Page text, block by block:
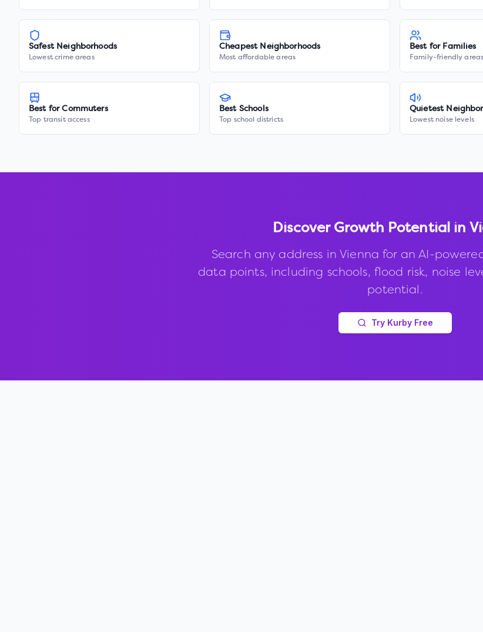
Safest Neighborhoods
Lowest crime areas
Cheapest Neighborhoods
Most affordable areas
Best for Families
Family-friendly areas
Best for Commuters
Top transit access
Best Schools
Top school districts
Quietest
Lowest noise levels
Discover Growth Potential in
Search any address inVienna for an AI-
data points, including schools, flood risk, noise
potential.
Try Kurby Free